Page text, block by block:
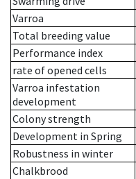
Varroa
Total breeding value
Performance index
rate of opened cells
Varroa infestation
development
Colony strength
Development in Spring
Robustness in winter
Chalkbrood